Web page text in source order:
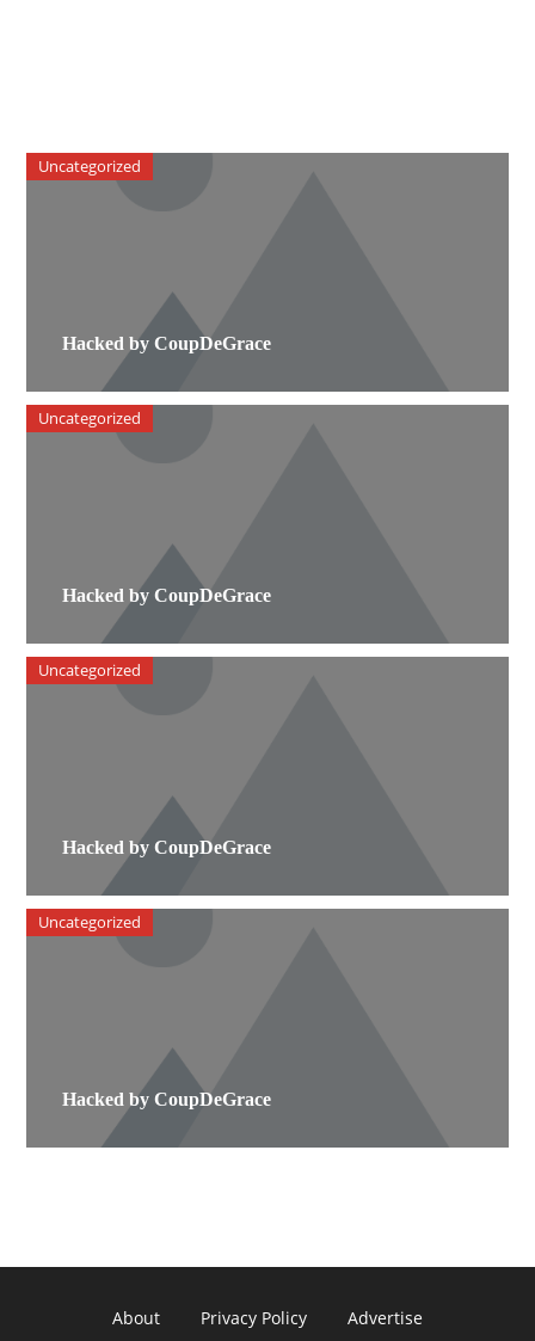
Hacked by CoupDeGrace
Uncategorized
Hacked by CoupDeGrace
Uncategorized
Hacked by CoupDeGrace
Uncategorized
Hacked by CoupDeGrace
Uncategorized
About Privacy Policy
Advertise